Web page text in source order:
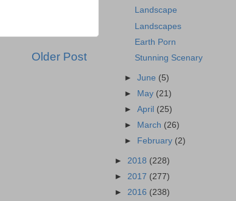
Older Post
Landscape
Landscapes
Earth Porn
Stunning Scenary
►June (5)
►
May (21)
►April (25)
►
March (26)
►
February (2)
► 2018 (228)
► 2017 (277)
► 2016 (238)